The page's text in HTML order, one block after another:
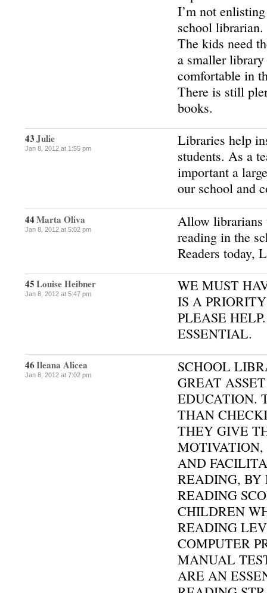
I’m not
school librarian.
The kids need
a smaller library
comfortable in
There is still
books.
43Julie
Jan 8, 2012 at 1:55 pm
Libraries help
students. As a
important a
our school and
44Marta Oliva
Jan 8, 2012 at 5:02 pm
Allow librarians
reading in the
Readers today,
45Louise Heibner
Jan 8, 2012 at 5:47 pm
WE MUST
IS A
PLEASE
ESSENTIAL.
46Ileana Alicea
Jan 8, 2012 at 7:02 pm
SCHOOL
GREAT
EDUCATION.
THAN
THEY GIVE
AND
READING, BY
READING
CHILDREN
READING
COMPUTER
MANUAL
ARE AN